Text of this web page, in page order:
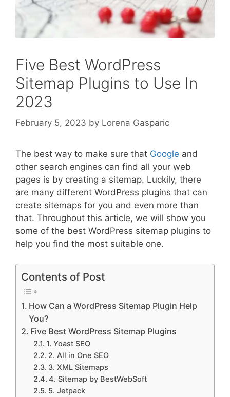
Five Best WordPress
Sitemap Plugins to Use In
2023
February 5, 2023 by Lorena Gasparic
The best way to make sure that Google and
other search engines can find all your web
pages is by creating a sitemap. Luckily, there
are many different WordPress plugins that can
create sitemaps for you and even more than
that. Throughout this article, we will show you
some of the best WordPress sitemap plugins to
help you find the most suitable one.
Contents of Post
How Can a WordPress Sitemap Plugin Help
You?
Five Best WordPress Sitemap Plugins
1. Yoast SEO
2. All in One SEO
3. XML Sitemaps
4. Sitemap by BestWebSoft
5. Jetpack